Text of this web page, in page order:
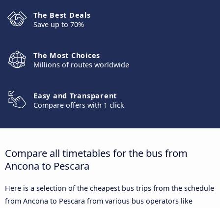
The Best Deals
Save up to 70%
The Most Choices
Millions of routes worldwide
Easy and Transparent
Compare offers with 1 click
Compare all timetables for the bus from
Ancona to Pescara
Here is a selection of the cheapest bus trips from the schedule
from Ancona to Pescara from various bus operators like